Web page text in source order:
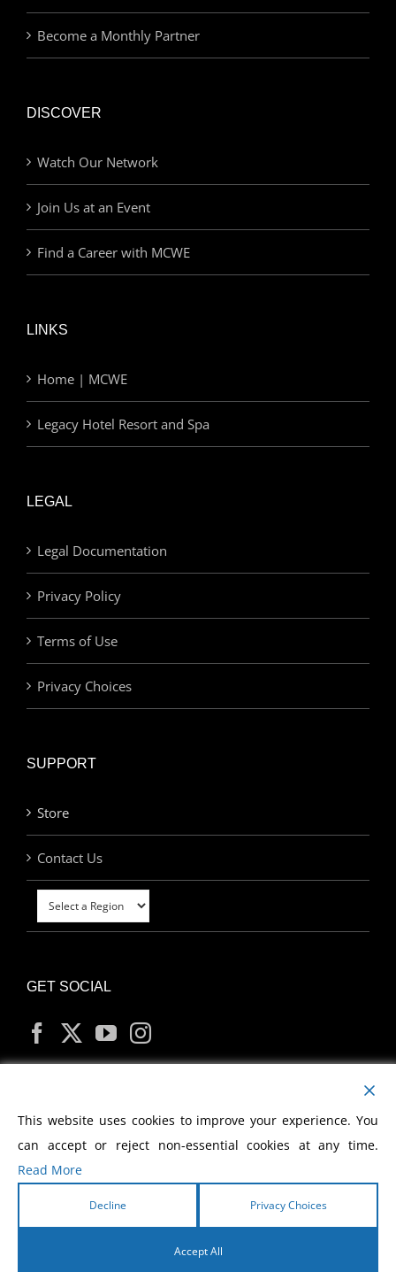
Become a Monthly Partner
DISCOVER
Watch Our Network
Join Us at an Event
Find a Career with MCWE
LINKS
Home | MCWE
Legacy Hotel Resort and Spa
LEGAL
Legal Documentation
Privacy Policy
Terms of Use
Privacy Choices
SUPPORT
Store
Contact Us
GET SOCIAL
MY ACCOUNT
2026 Morris Cerullo World Evangelism
This website uses cookies to improve your experience. You
can accept or reject non-essential cookies at any time.
Read More
Decline Privacy Choices
Accept All